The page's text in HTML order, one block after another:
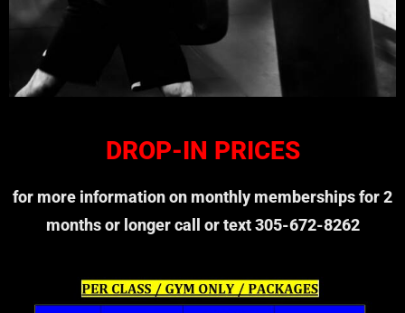
DROP-IN PRICES
for more information on monthly memberships for 2
months or longer call or text 305-672-8262